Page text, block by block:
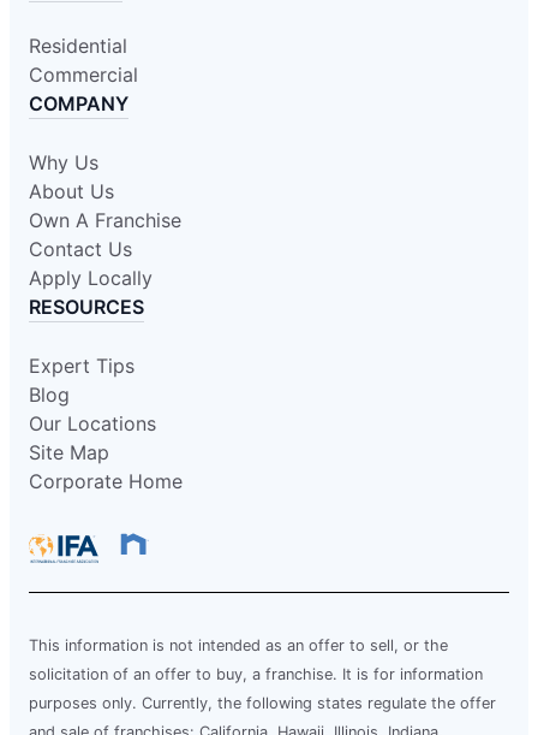
Residential
Commercial
COMPANY
Why Us
About Us
Own A Franchise
Contact Us
Apply Locally
RESOURCES
Expert Tips
Blog
Our Locations
Site Map
Corporate Home
This information is not intended as an offer to sell, or the
solicitation of an offer to buy, a franchise. It is for information
purposes only. Currently, the following states regulate the offer